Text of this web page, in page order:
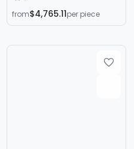
mixer with pneumatic
lifting lid
from$4,765.11per piece